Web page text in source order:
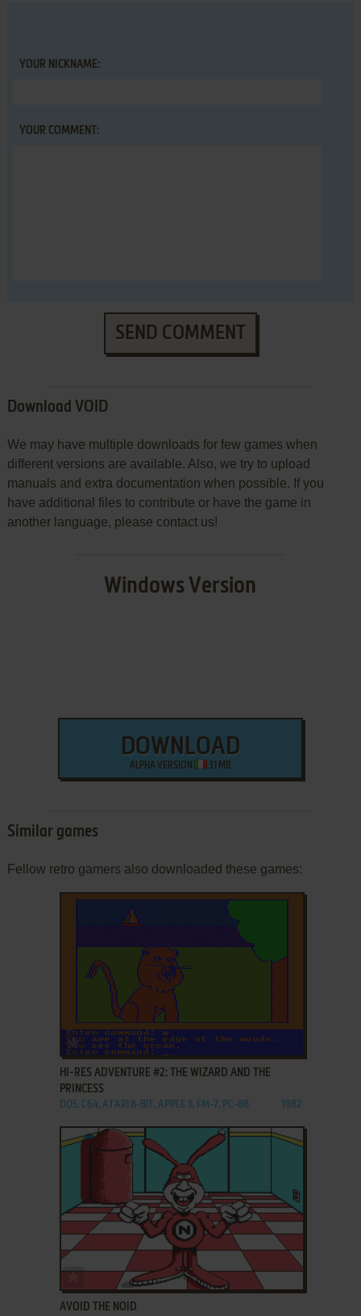
YOUR NICKNAME:
YOUR COMMENT:
SEND COMMENT
Download VOID
We may have multiple downloads for few games when
different versions are available. Also, we try to upload
manuals and extra documentation when possible. If you
have additional files to contribute or have the game in
another language, please contact us!
Windows Version
DOWNLOAD
ALPHA VERSION 31 MB
Similar games
Fellow retro gamers also downloaded these games:
ADD TO FAVORITES
HI-RES ADVENTURE #2: THE WIZARD AND THE
PRINCESS
DOS, C64, ATARI 8-BIT, APPLE II, FM-7, PC-88 1982
ADD TO FAVORITES
AVOID THE NOID